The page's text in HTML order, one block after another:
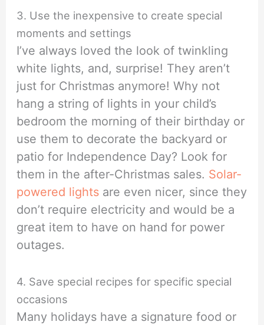
3. Use the inexpensive to create special
moments and settings
I’ve always loved the look of twinkling
white lights, and, surprise! They aren’t
just for Christmas anymore! Why not
hang a string of lights in your child’s
bedroom the morning of their birthday or
use them to decorate the backyard or
patio for Independence Day? Look for
them in the after-Christmas sales. Solar-
powered lights are even nicer, since they
don’t require electricity and would be a
great item to have on hand for power
outages.
4. Save special recipes for specific special
occasions
Many holidays have a signature food or